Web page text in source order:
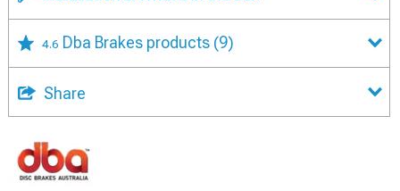
4.6 Dba Brakes products (9)
Share